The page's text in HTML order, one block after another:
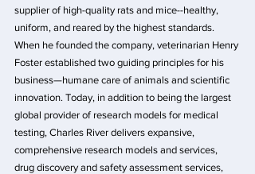
supplier of high-quality rats and mice--healthy,
uniform, and reared by the highest standards.
When he founded the company, veterinarian Henry
Foster established two guiding principles for his
business—humane care of animals and scientific
innovation. Today, in addition to being the largest
global provider of research models for medical
testing, Charles River delivers expansive,
comprehensive research models and services,
drug discovery and safety assessment services,